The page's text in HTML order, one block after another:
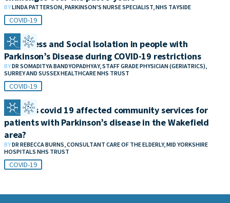
BYLINDA PATTERSON, PARKINSON'S NURSE SPECIALIST, NHS TAYSIDE
COVID-19
Loneliness and Social Isolation in people with
Parkinson’s Disease during COVID-19 restrictions
BYDR SOMADITYA BANDYOPADHYAY, STAFF GRADE PHYSICIAN (GERIATRICS),
SURREY AND SUSSEX HEALTHCARE NHS TRUST
COVID-19
How has covid 19 affected community services for
patients with Parkinson’s disease in the Wakefield
area?
BYDR REBECCA BURNS, CONSULTANT CARE OF THE ELDERLY, MID YORKSHIRE
HOSPITALS NHS TRUST
COVID-19